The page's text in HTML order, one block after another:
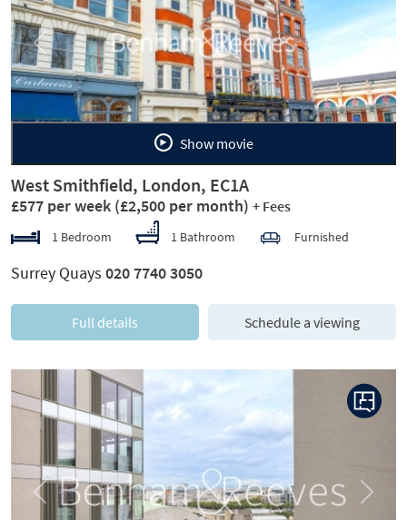
Previous
Show movie
West Smithfield, London, EC1A
£577 per week (£2,500 per month) + Fees
1 Bedroom 1 Bathroom Furnished
Surrey Quays 020 7740 3050
Full details Schedule a viewing
Previous Next